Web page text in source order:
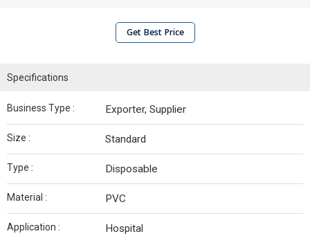
Get Best Price
Specifications
Business Type : Exporter, Supplier
Size : Standard
Type : Disposable
Material : PVC
Application : Hospital